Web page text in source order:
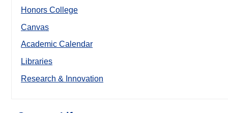
Honors College
Canvas
Academic Calendar
Libraries
Research & Innovation